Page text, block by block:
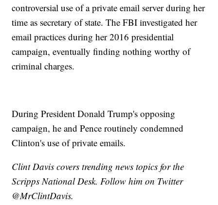
controversial use of a private email server during her
time as secretary of state. The FBI investigated her
email practices during her 2016 presidential
campaign, eventually finding nothing worthy of
criminal charges.
During President Donald Trump's opposing
campaign, he and Pence routinely condemned
Clinton's use of private emails.
Clint Davis covers trending news topics for the
Scripps National Desk. Follow him on Twitter
@MrClintDavis.